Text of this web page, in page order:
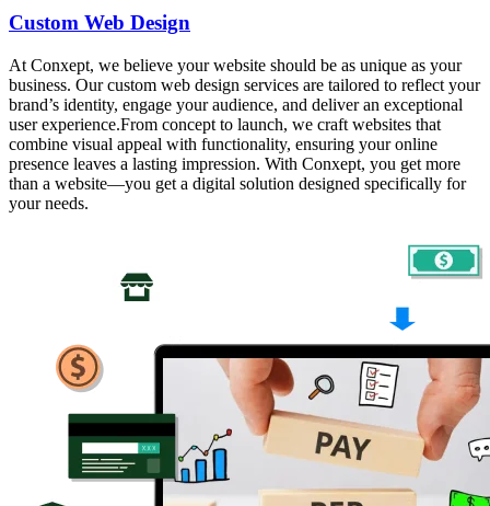
Custom Web Design
At Conxept, we believe your website should be as unique as your
business. Our custom web design services are tailored to reflect your
brand’s identity, engage your audience, and deliver an exceptional
user experience.From concept to launch, we craft websites that
combine visual appeal with functionality, ensuring your online
presence leaves a lasting impression. With Conxept, you get more
than a website—you get a digital solution designed specifically for
your needs.